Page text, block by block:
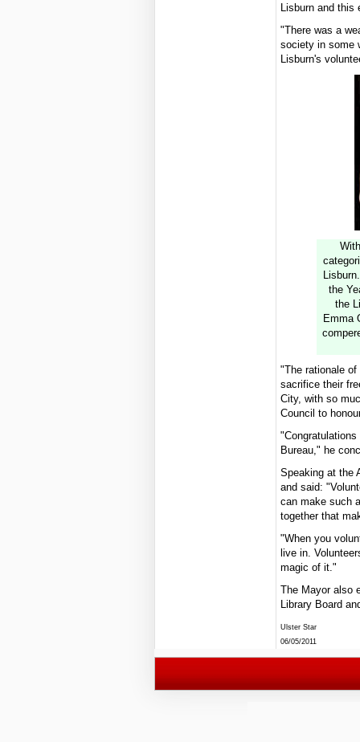
Lisburn and
"There was a
society in some
Lisburn's
the
the
Emma
"The rationale
sacrifice their
City, with so
Council to
Bureau," he
Speaking at the
and said:
can make such
together that
"When you
live in.
magic of it."
The Mayor also
Library Board
Ulster Star
06/05/2011